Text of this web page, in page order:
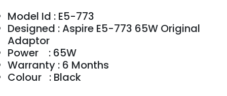
Model Id : E5-773
Designed : Aspire E5-773 65W Original
Adaptor
Power : 65W
Warranty : 6 Months
Colour : Black